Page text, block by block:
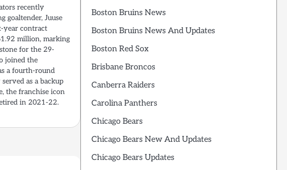
recently
goaltender, Juuse
year contract
million, marking
for the 29-
joined the
a fourth-round
as a backup
the franchise icon
in 2021-22.
Boston Bruins News
Boston Bruins News And Updates
Boston Red Sox
Brisbane Broncos
Canberra Raiders
Carolina Panthers
Chicago Bears
Chicago Bears New And Updates
Chicago Bears Updates